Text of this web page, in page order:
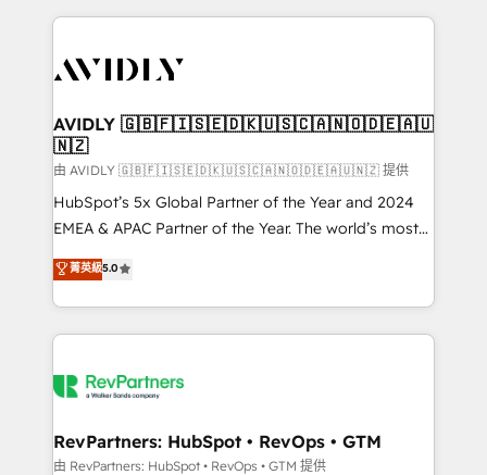
the operational foundation companies need to
Healthcare - Financial Services - Managed IT (MSP) -
we help: ✔️ Full HubSpot implementations and portal
optimization ✔️ Data migrations, CRM architecture,
and reporting foundations ✔️ Custom integrations
and workflow automation ✔️ User adoption
programs, training, and enablement Through project-
partnerships, we guide organizations through the
revenue maturity model - delivering the right
grows.
AVIDLY 🇬🇧🇫🇮🇸🇪🇩🇰🇺🇸🇨🇦🇳🇴🇩🇪🇦🇺
🇳🇿
由 AVIDLY 🇬🇧🇫🇮🇸🇪🇩🇰🇺🇸🇨🇦🇳🇴🇩🇪🇦🇺🇳🇿 提供
HubSpot’s 5x Global Partner of the Year and 2024
EMEA & APAC Partner of the Year. The world’s most
experienced and fully accredited HubSpot Solutions
Partner. 🚀 With 2,750+ HubSpot projects delivered
and 370+ specialists across EMEA, APAC and NAM,
we de-risk complex CRM programmes and
multi-region migrations to AI-powered automation,
scale. 🏆 HubSpot’s CEO called us “the partner of the
future.” Others agree it is proof of trust built through
菁英級5.0
RevPartners: HubSpot • RevOps • GTM
由 RevPartners: HubSpot • RevOps • GTM 提供